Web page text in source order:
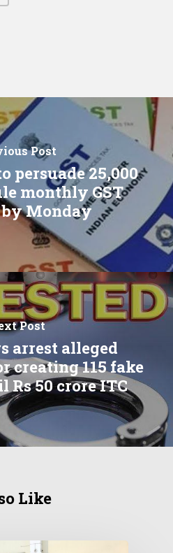
Post
persuade 25,000
monthly GST
Monday
Post
arrest alleged
creating 115 fake
Rs 50 crore ITC
Like